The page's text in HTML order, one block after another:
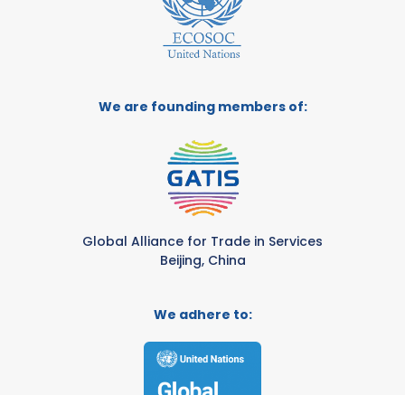
We are founding members of:
Global Alliance for Trade in Services
Beijing, China
We adhere to: